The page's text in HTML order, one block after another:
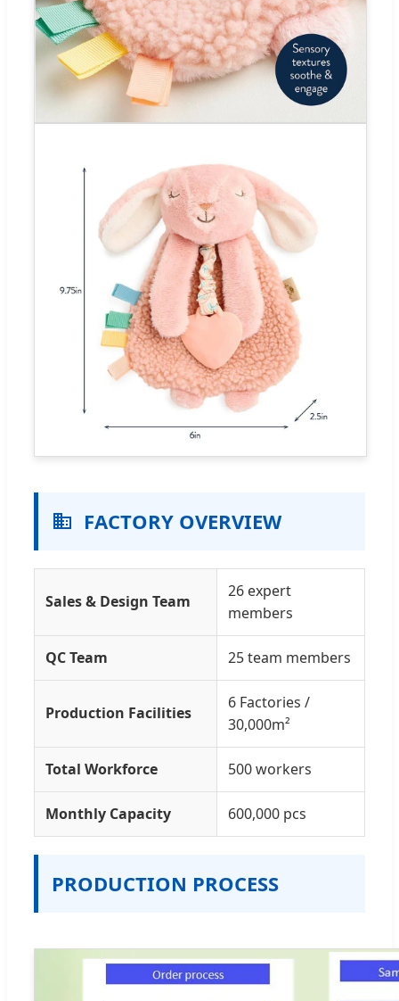
FACTORY OVERVIEW
Sales & Design Team
26 expert
members
QC Team 25 team members
Production Facilities
6 Factories /
30,000m²
Total Workforce 500 workers
Monthly Capacity 600,000 pcs
PRODUCTION PROCESS